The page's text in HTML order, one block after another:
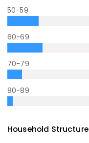
50-59
60-69
70-79
80-89
Household Structure